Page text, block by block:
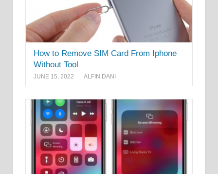
How to Remove SIM Card From Iphone
Without Tool
JUNE 15, 2022 ALFIN DANI